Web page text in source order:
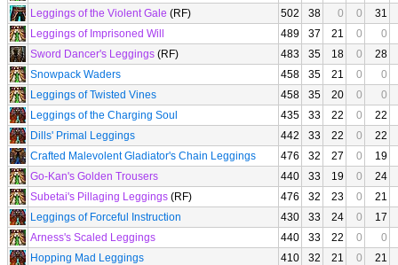
Leggings of the Violent Gale (RF) 502 38 0 0
31
Leggings of Imprisoned Will
489 37 21 0
0
Sword Dancer's Leggings (RF) 483 35 18 0
28
Snowpack Waders
458 35 21 0
0
Leggings of Twisted Vines
458 35 20 0
0
Leggings of the Charging Soul
435 33 22 0
22
Dills' Primal Leggings
442 33 22 0
22
Crafted Malevolent Gladiator's Chain Leggings
476 32 27 0
19
Go-Kan's Golden Trousers
440 33 19 0
24
Subetai's Pillaging Leggings (RF) 476 32 23 0
21
Leggings of Forceful Instruction
430 33 24 0
17
Arness's Scaled Leggings
440 33 22 0
0
Hopping Mad Leggings
410 32 21 0
21